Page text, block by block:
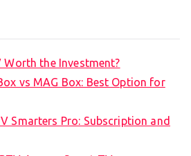
Worth the Investment?
vs MAG Box: Best Option for
Smarters Pro: Subscription and